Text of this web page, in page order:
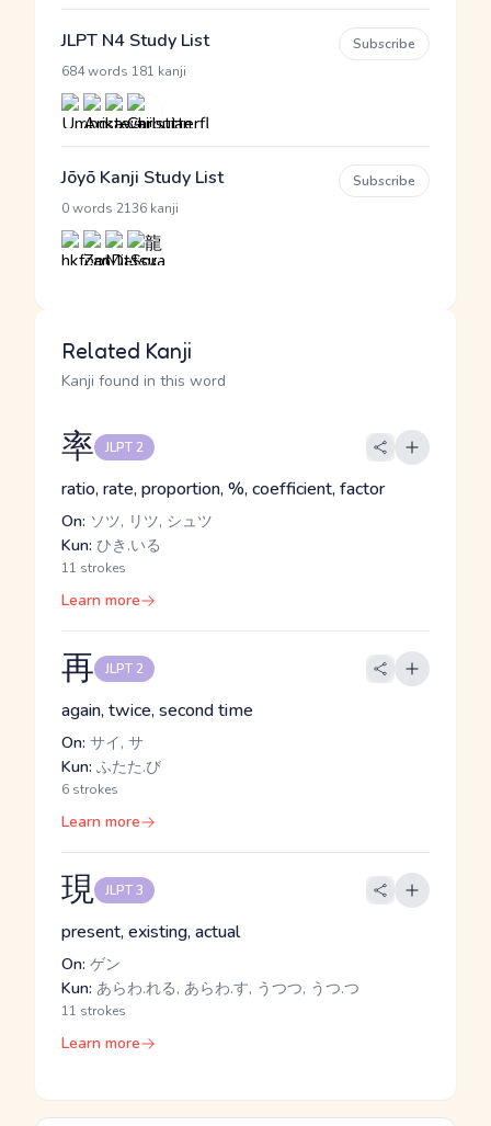
JLPT N4 Study List
684 words 181 kanji
Subscribe
Jōyō Kanji Study List
0 words 2136 kanji
Subscribe
Related Kanji
Kanji found in this word
率 JLPT 2
ratio, rate, proportion, %, coefficient, factor
On: ソツ, リツ, シュツ
Kun: ひき.いる
11 strokes
Learn more
再 JLPT 2
again, twice, second time
On: サイ, サ
Kun: ふたた.び
6 strokes
Learn more
現 JLPT 3
present, existing, actual
On: ゲン
Kun: あらわ.れる, あらわ.す, うつつ, うつ.つ
11 strokes
Learn more